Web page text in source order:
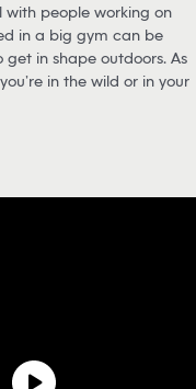
with people working on
in a big gym can be
in shape outdoors. As
in the wild or in your